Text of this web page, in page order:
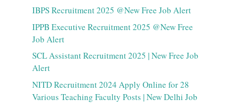
IBPS Recruitment 2025 @New Free Job Alert
IPPB Executive Recruitment 2025 @New Free
Job Alert
SCL Assistant Recruitment 2025 | New Free Job
Alert
NITD Recruitment 2024 Apply Online for 28
Various Teaching Faculty Posts | New Delhi Job